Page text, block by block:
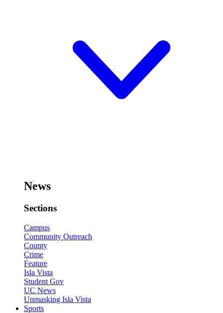
News
Sections
Campus
Community Outreach
County
Crime
Feature
Isla Vista
Student Gov
UC News
Unmasking Isla Vista
Sports